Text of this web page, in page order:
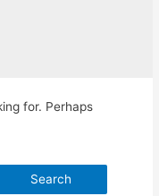
for. Perhaps